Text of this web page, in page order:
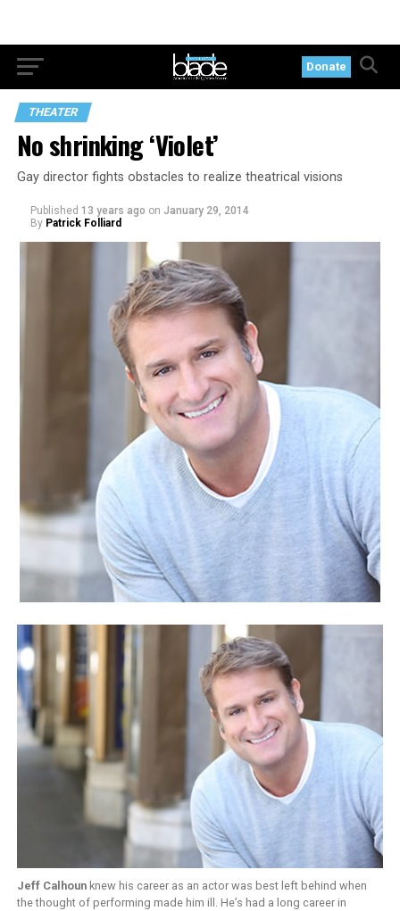
Donate
THEATER
No shrinking ‘Violet’
Gay director fights obstacles to realize theatrical visions
Published 13 years ago on January 29, 2014
By Patrick Folliard
Jeff Calhounknew his career as an actor was best left behind when
the thought of performing made him ill. He’s had a long career in